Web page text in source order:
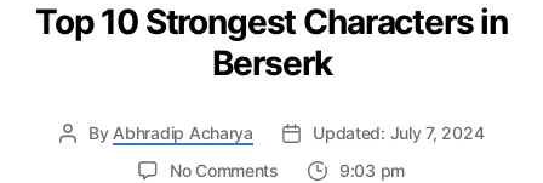
Top 10 Strongest Characters in
Berserk
By Abhradip Acharya
Updated: July 7, 2024
No Commentson
9:03 pm